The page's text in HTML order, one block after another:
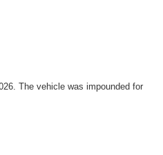
The vehicle was impounded for